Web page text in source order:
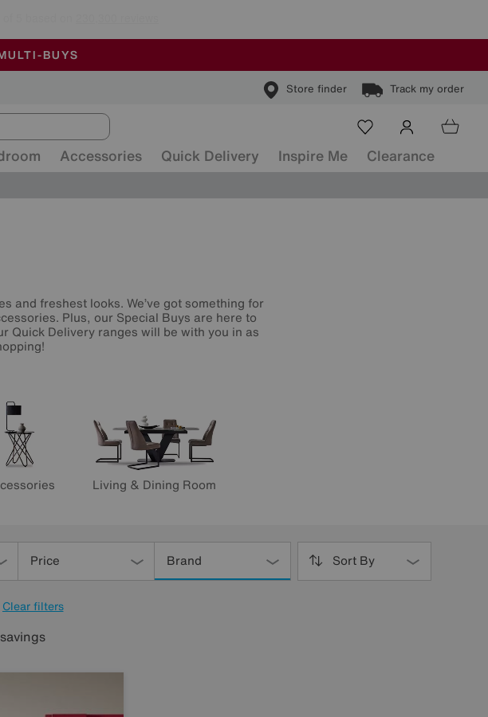
SUNDAY
CONDITIONED
BUYS
Store finder Track my order
Accessories Quick Delivery Inspire Me Clearance
and freshest looks. We’ve got something for
Plus, our Special Buys are here to
Quick Delivery ranges will be with you in as
Living & Dining Room
Price Brand Sort By
Clear filters